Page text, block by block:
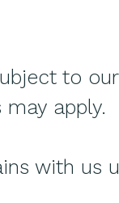
to
apply.
with us